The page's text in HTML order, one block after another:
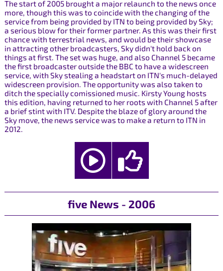
The start of 2005 brought a major relaunch to the news once
more, though this was to coincide with the changing of the
service from being provided by ITN to being provided by Sky;
a serious blow for their former partner. As this was their first
chance with terrestrial news, and would be their showcase
in attracting other broadcasters, Sky didn't hold back on
things at first. The set was huge, and also Channel 5 became
the first broadcaster outside the BBC to have a widescreen
service, with Sky stealing a headstart on ITN's much-delayed
widescreen provision. The opportunity was also taken to
ditch the specially comissioned music. Kirsty Young hosts
this edition, having returned to her roots with Channel 5 after
a brief stint with ITV. Despite the blaze of glory around the
Sky move, the news service was to make a return to ITN in
2012.
five News - 2006